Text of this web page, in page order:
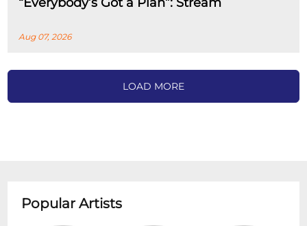
Aug 07, 2026
LOAD MORE
Popular Artists